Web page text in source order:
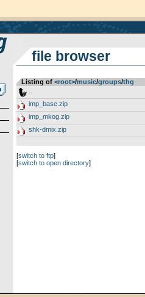
file browser
Listing of <root>­/­music­/­groups­/­thg
imp_base.zip
imp_mkog.zip
shk-dmix.zip
[switch to ftp]
[switch to open directory]